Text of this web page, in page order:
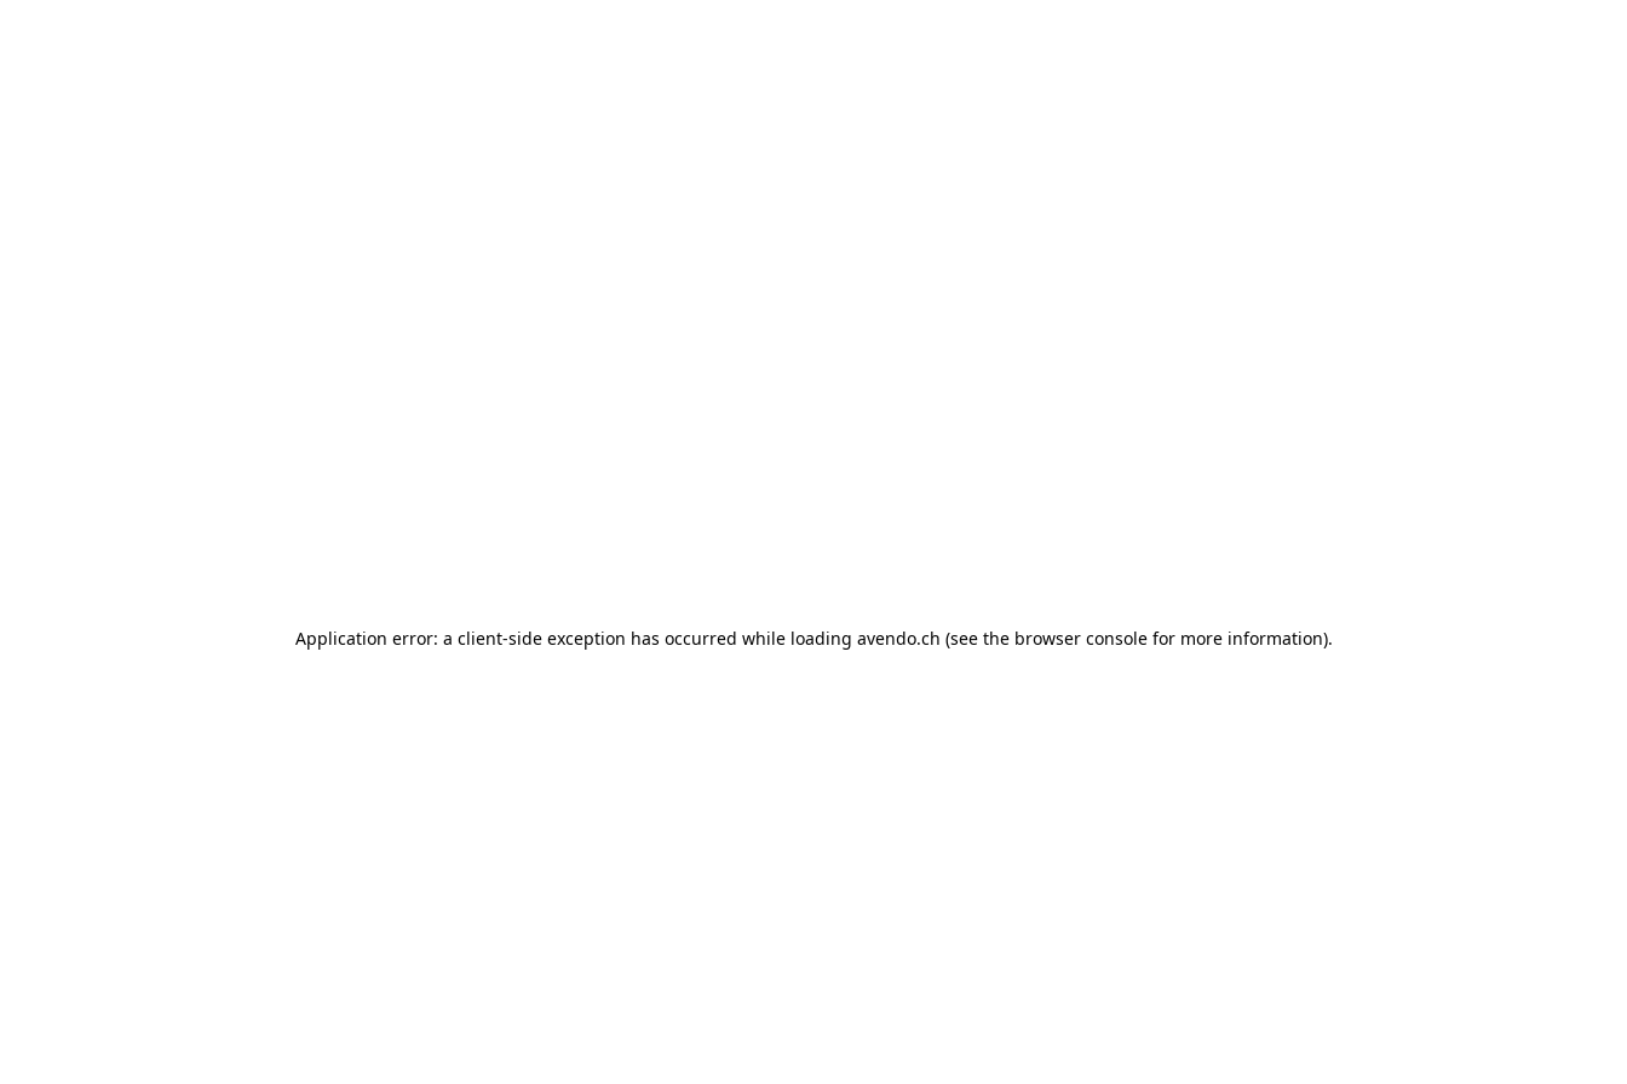
Application error: a client-side exception has occurred while loading avendo.ch (see the browser consolefor more information).